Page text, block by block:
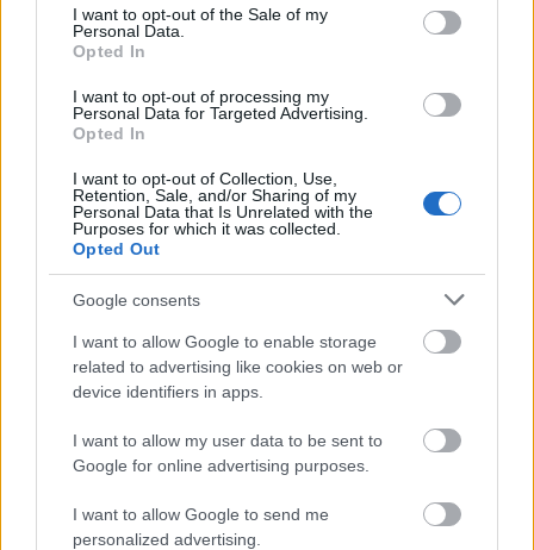
consent section.
I want to opt-out of the Sale of my
Personal Data.
Opted In
I want to opt-out of processing my
Personal Data for Targeted Advertising.
Opted In
I want to opt-out of Collection, Use,
Retention, Sale, and/or Sharing of my
Personal Data that Is Unrelated with the
Purposes for which it was collected.
Opted Out
Google consents
I want to allow Google to enable storage
related to advertising like cookies on web or
device identifiers in apps.
I want to allow my user data to be sent to
Google for online advertising purposes.
I want to allow Google to send me
personalized advertising.
of burnout. Research involving students and elite
athletes likewise suggests that perfectionistic
handicapping and reduced well-being. More recent
work distinguishing “excellencism” from
perfectionism suggests that pursuing excellence
without demanding flawlessness may be the more
sustainable path.
The S–I–C–T interpretation is not that high standards
are harmful.
It is that a system becomes unstable when
standards, identity, emotions and available
resources stop fitting together.
A person may demand an exceptional outcome
while allowing no experimental failure, no learning
period and no visible uncertainty.
That is not a demanding performance system.